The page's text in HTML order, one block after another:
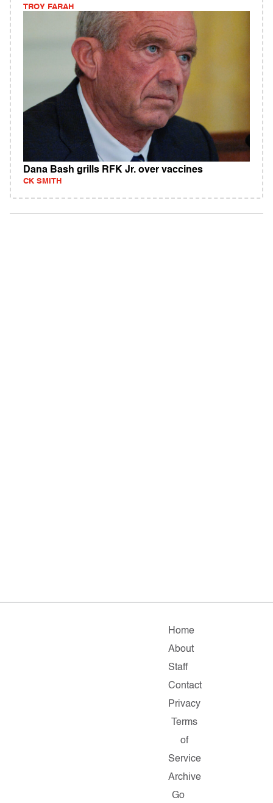
TROY FARAH
Dana Bash grills RFK Jr. over vaccines
CK SMITH
Home
About
Staff
Contact
Privacy
Terms
of
Service
Archive
Go